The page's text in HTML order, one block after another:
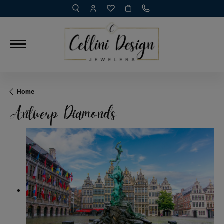
TOGGLE TOOLBAR SEARCH MENU
TOGGLE MY ACCOUNT MENU
TOGGLE MY WISH LIST
Home
Antwerp Diamonds